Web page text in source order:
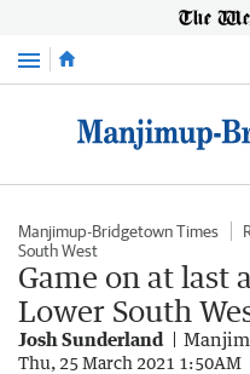
Menu
Manjimup-Bridgetown Times
South West
Game on at last
Lower South
Josh Sunderland
Thu, 25 March 2021 1:50AM